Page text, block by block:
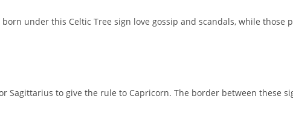
under this Celtic Tree sign love gossip and scandals, while those
Sagittarius to give the rule to Capricorn. The border between these